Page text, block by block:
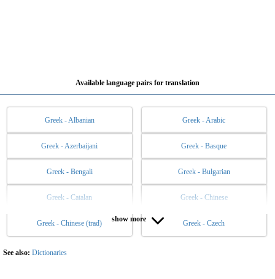
Available language pairs for translation
Greek - Albanian Greek - Arabic
Greek - Azerbaijani Greek - Basque
Greek - Bengali Greek - Bulgarian
Greek - Catalan Greek - Chinese
Greek - Chinese (trad) Greek - Czech
Greek - Danish Greek - Dutch
Greek - English
show more
See also: Dictionaries